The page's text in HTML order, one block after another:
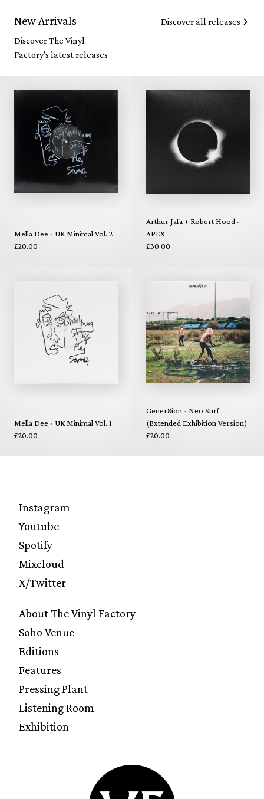
New Arrivals
Discover The Vinyl
Factory's latest releases
Discover all releases
Mella Dee - UK Minimal Vol. 2
£20.00
Arthur Jafa + Robert Hood -
APEX
£30.00
Mella Dee - UK Minimal Vol. 1
£20.00
Gener8ion - Neo Surf
(Extended Exhibition Version)
£20.00
Instagram
Youtube
Spotify
Mixcloud
X/Twitter
About The Vinyl Factory
Soho Venue
Editions
Features
Pressing Plant
Listening Room
Exhibition